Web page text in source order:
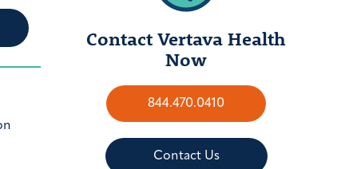
Contact Vertava Health
Now
844.470.0410
Contact Us